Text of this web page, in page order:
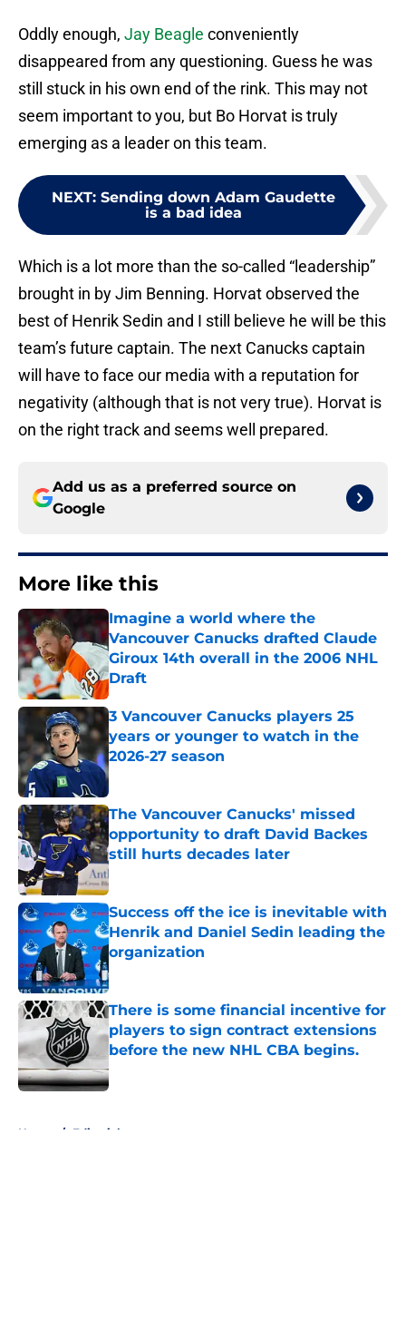
Oddly enough, Jay Beagle conveniently
disappeared from any questioning. Guess he was
still stuck in his own end of the rink. This may not
seem important to you, but Bo Horvat is truly
emerging as a leader on this team.
NEXT: Sending down Adam Gaudette
is a bad idea
Which is a lot more than the so-called “leadership”
brought in by Jim Benning. Horvat observed the
best of Henrik Sedin and I still believe he will be this
team’s future captain. The next Canucks captain
will have to face our media with a reputation for
negativity (although that is not very true). Horvat is
on the right track and seems well prepared.
Add us as a preferred source on
Google
More like this
Imagine a world where the
Vancouver Canucks drafted Claude
Giroux 14th overall in the 2006 NHL
Draft
Published by on Invalid Date
3 Vancouver Canucks players 25
years or younger to watch in the
2026-27 season
Published by on Invalid Date
The Vancouver Canucks' missed
opportunity to draft David Backes
still hurts decades later
Published by on Invalid Date
Success off the ice is inevitable with
Henrik and Daniel Sedin leading the
organization
Published by on Invalid Date
There is some financial incentive for
players to sign contract extensions
before the new NHL CBA begins.
Published by on Invalid Date
Home / Editorials